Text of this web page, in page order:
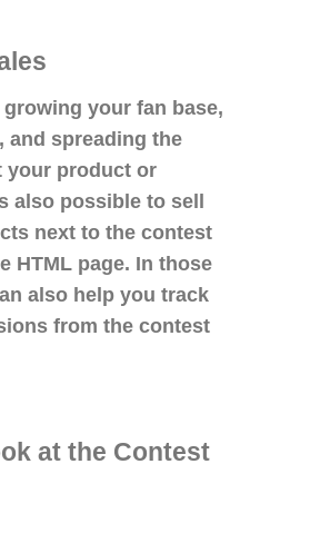
your fan base,
and spreading the
your product or
also possible to sell
next to the contest
HTML page. In those
also help you track
from the contest
at the Contest